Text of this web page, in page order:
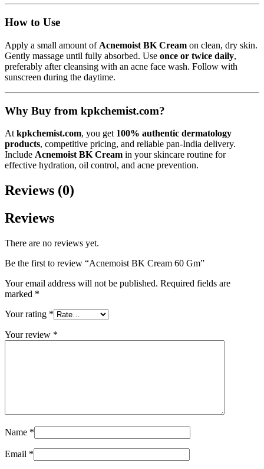
How to Use
Apply a small amount of Acnemoist BK Cream on clean, dry skin.
Gently massage until fully absorbed. Use once or twice daily,
preferably after cleansing with an acne face wash. Follow with
sunscreen during the daytime.
Why Buy from kpkchemist.com?
At kpkchemist.com, you get 100% authentic dermatology
products, competitive pricing, and reliable pan-India delivery.
Include Acnemoist BK Cream in your skincare routine for
effective hydration, oil control, and acne prevention.
Reviews (0)
Reviews
There are no reviews yet.
Be the first to review “Acnemoist BK Cream 60 Gm”
Your email address will not be published. Required fields are
marked *
Your rating *
Your review *
Name *
Email *